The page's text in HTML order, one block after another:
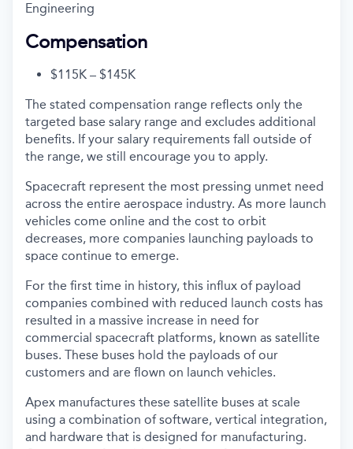
Engineering
Compensation
$115K – $145K
The stated compensation range reflects only the
targeted base salary range and excludes additional
benefits. If your salary requirements fall outside of
the range, we still encourage you to apply.
Spacecraft represent the most pressing unmet need
across the entire aerospace industry. As more launch
vehicles come online and the cost to orbit
decreases, more companies launching payloads to
space continue to emerge.
For the first time in history, this influx of payload
companies combined with reduced launch costs has
resulted in a massive increase in need for
commercial spacecraft platforms, known as satellite
buses. These buses hold the payloads of our
customers and are flown on launch vehicles.
Apex manufactures these satellite buses at scale
using a combination of software, vertical integration,
and hardware that is designed for manufacturing.